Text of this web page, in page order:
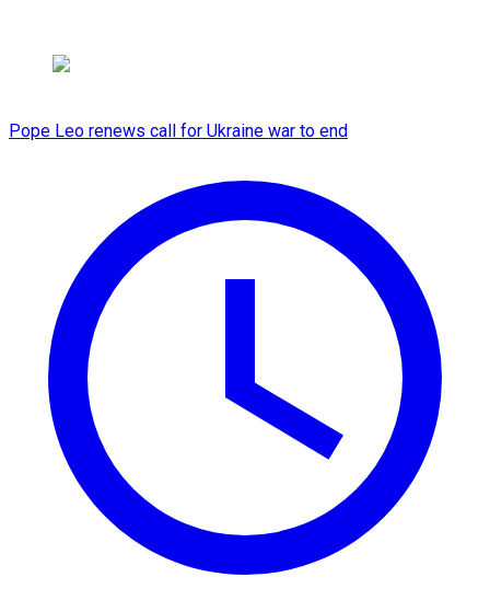
Pope Leo renews call for Ukraine war to end